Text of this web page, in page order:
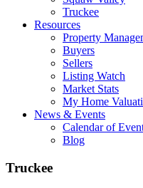
Truckee
Resources
Property
Buyers
Sellers
Listing Watch
Market Stats
My Home
News & Events
Calendar of
Blog
Truckee